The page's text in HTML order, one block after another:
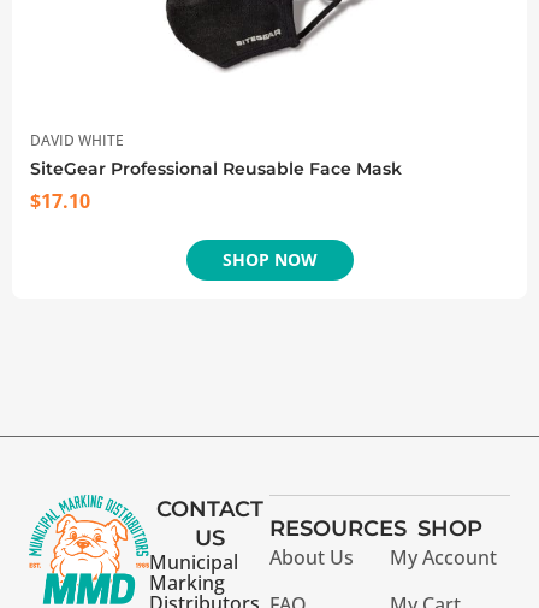
DAVID WHITE
SiteGear Professional Reusable Face Mask
$17.10
SHOP NOW
CONTACT
US
Municipal
Marking
RESOURCES
About Us
SHOP
My Account